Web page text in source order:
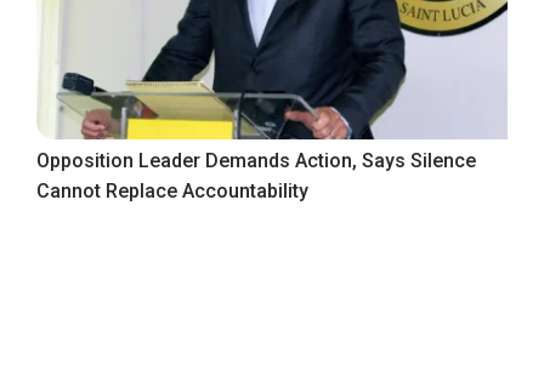
Opposition Leader Demands Action, Says Silence
Cannot Replace Accountability